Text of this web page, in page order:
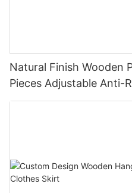
Natural Finish Wooden
Pieces Adjustable Anti-